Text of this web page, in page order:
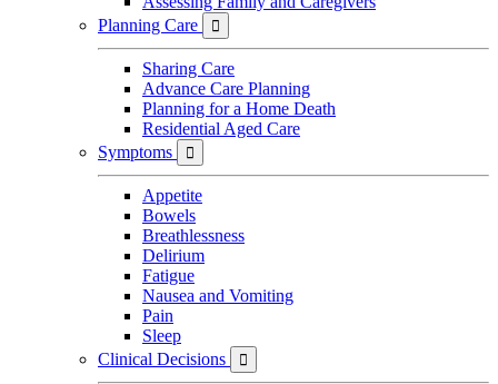
Planning Care

Sharing Care
Advance Care Planning
Planning for a Home Death
Residential Aged Care
Symptoms

Appetite
Bowels
Breathlessness
Delirium
Fatigue
Nausea and Vomiting
Pain
Sleep
Clinical Decisions
